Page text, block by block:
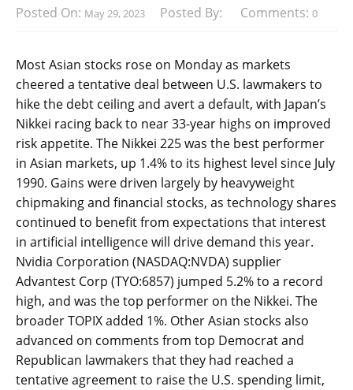
Posted On: May 29, 2023 Posted By: Comments: 0
Most Asian stocks rose on Monday as markets
cheered a tentative deal between U.S. lawmakers to
hike the debt ceiling and avert a default, with Japan’s
Nikkei racing back to near 33-year highs on improved
risk appetite. The Nikkei 225 was the best performer
in Asian markets, up 1.4% to its highest level since July
1990. Gains were driven largely by heavyweight
chipmaking and financial stocks, as technology shares
continued to benefit from expectations that interest
in artificial intelligence will drive demand this year.
Nvidia Corporation (NASDAQ:NVDA) supplier
Advantest Corp (TYO:6857) jumped 5.2% to a record
high, and was the top performer on the Nikkei. The
broader TOPIX added 1%. Other Asian stocks also
advanced on comments from top Democrat and
Republican lawmakers that they had reached a
tentative agreement to raise the U.S. spending limit,